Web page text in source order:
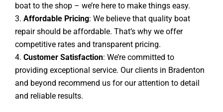
boat to the shop – we’re here to make things easy.
Affordable Pricing: We believe that quality boat
repair should be affordable. That’s why we offer
competitive rates and transparent pricing.
Customer Satisfaction: We’re committed to
providing exceptional service. Our clients in Bradenton
and beyond recommend us for our attention to detail
and reliable results.